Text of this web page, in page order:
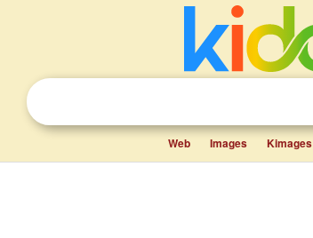
Web Images Kimages